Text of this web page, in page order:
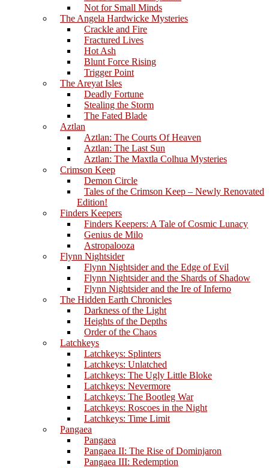
Not for Small Minds
The Angela Hardwicke Mysteries
Crackle and Fire
Fractured Lives
Hot Ash
Blunt Force Rising
Trigger Point
The Areyat Isles
Deadly Fortune
Stealing the Storm
The Fated Blade
Aztlan
Aztlan: The Courts Of Heaven
Aztlan: The Last Sun
Aztlan: The Maxtla Colhua Mysteries
Crimson Keep
Demon Circle
Tales of the Crimson Keep – Newly Renovated
Edition!
Finders Keepers
Finders Keepers: A Tale of Cosmic Lunacy
Genius de Milo
Astropalooza
Flynn Nightsider
Flynn Nightsider and the Edge of Evil
Flynn Nightsider and the Shards of Shadow
Flynn Nightsider and the Ire of Inferno
The Hidden Earth Chronicles
Darkness of the Light
Heights of the Depths
Order of the Chaos
Latchkeys
Latchkeys: Splinters
Latchkeys: Unlatched
Latchkeys: The Ugly Little Bloke
Latchkeys: Nevermore
Latchkeys: The Bootleg War
Latchkeys: Roscoes in the Night
Latchkeys: Time Limit
Pangaea
Pangaea
Pangaea II: The Rise of Dominjaron
Pangaea III: Redemption